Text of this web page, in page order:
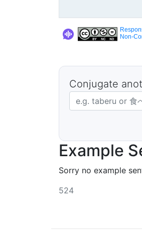
Non-
Conjugate
Japanese verb in
Example
Sorry no example
524